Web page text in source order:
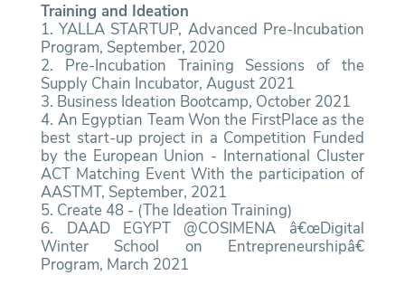
Training and Ideation
1. YALLA STARTUP, Advanced Pre-Incubation
Program, September, 2020
2. Pre-Incubation Training Sessions of the
Supply Chain Incubator, August 2021
3. Business Ideation Bootcamp, October 2021
4. An Egyptian Team Won the FirstPlace as the
best start-up project in a Competition Funded
by the European Union - International Cluster
ACT Matching Event With the participation of
AASTMT, September, 2021
5. Create 48 - (The Ideation Training)
6. DAAD EGYPT @COSIMENA â€œDigital
Winter School on Entrepreneurshipâ€
Program, March 2021